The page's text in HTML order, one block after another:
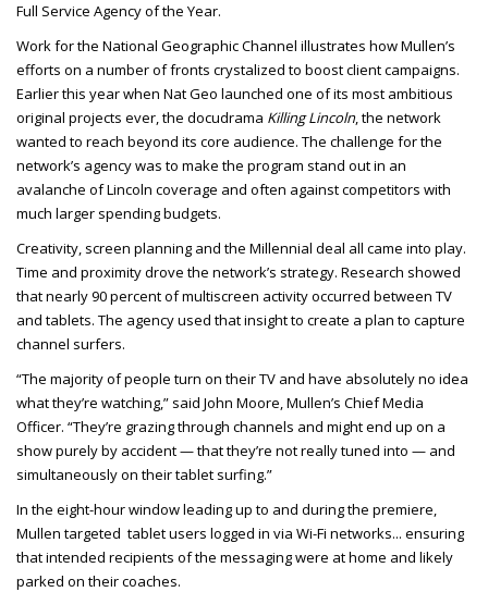
Full Service Agency of the Year.
Work for the National Geographic Channel illustrates how Mullen’s
efforts on a number of fronts crystalized to boost client campaigns.
Earlier this year when Nat Geo launched one of its most ambitious
original projects ever, the docudrama Killing Lincoln, the network
wanted to reach beyond its core audience. The challenge for the
network’s agency was to make the program stand out in an
avalanche of Lincoln coverage and often against competitors with
much larger spending budgets.
Creativity, screen planning and the Millennial deal all came into play.
Time and proximity drove the network’s strategy. Research showed
that nearly 90 percent of multiscreen activity occurred between TV
and tablets. The agency used that insight to create a plan to capture
channel surfers.
“The majority of people turn on their TV and have absolutely no idea
what they’re watching,” said John Moore, Mullen’s Chief Media
Officer. “They’re grazing through channels and might end up on a
show purely by accident — that they’re not really tuned into — and
simultaneously on their tablet surfing.”
In the eight-hour window leading up to and during the premiere,
Mullen targeted tablet users logged in via Wi-Fi networks... ensuring
that intended recipients of the messaging were at home and likely
parked on their coaches.